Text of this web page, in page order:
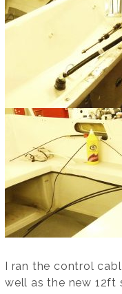
I ran the control
well as the new 12ft